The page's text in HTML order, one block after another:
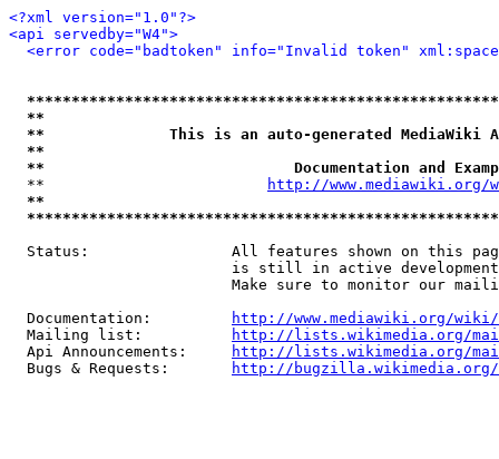
<?xml version="1.0"?>
<api servedby="W4">
<error code="badtoken" info="Invalid token"
**
**              This is an auto-generated MediaWiki
**
**                            Documentation and
  **
http://www.mediawiki.org/
**
Status:                All features shown on this
is still in active
Make sure to monitor our
  Documentation:
http://www.mediawiki.org/wiki/
  Mailing list:
http://lists.wikimedia.org/
  Api Announcements:
http://lists.wikimedia.org/
  Bugs & Requests:
http://bugzilla.wikimedia.org/